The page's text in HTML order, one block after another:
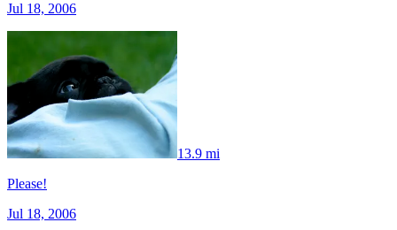
Jul 18, 2006
13.9 mi
Please!
Jul 18, 2006